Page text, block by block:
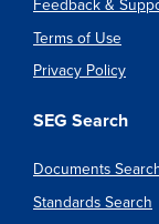
Feedback &
Terms of Use
Privacy Policy
SEG Search
Documents
Standards Search